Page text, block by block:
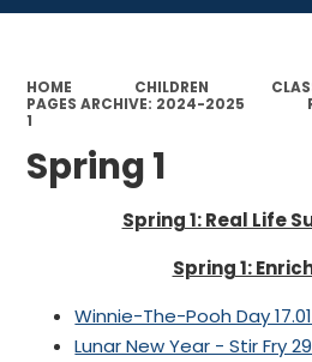
HOME CHILDREN
PAGES ARCHIVE: 2024-2025
1
Spring 1
Spring 1: Real Life
Spring 1:
Winnie-The-Pooh Day
Lunar New Year - Stir Fry